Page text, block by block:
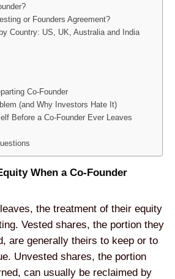
or Founders Agreement?
Country: US, UK, Australia and India
Co-Founder
(and Why Investors Hate It)
Before a Co-Founder Ever Leaves
When a Co-Founder
the treatment of their equity
Vested shares, the portion they
are generally theirs to keep or to
Unvested shares, the portion
can usually be reclaimed by